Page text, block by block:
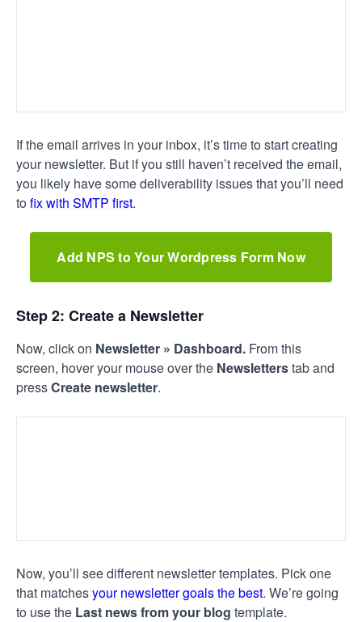
If the email arrives in your inbox, it’s time to start creating
your newsletter. But if you still haven’t received the email,
you likely have some deliverability issues that you’ll need
tofix with SMTP first.
Add NPS to Your Wordpress Form Now
Step 2: Create a Newsletter
Now, click on Newsletter » Dashboard. From this
screen, hover your mouse over the Newsletterstab and
pressCreate newsletter.
Now, you’ll see different newsletter templates. Pick one
that matchesyour newsletter goals the best. We’re going
to use the Last news from your blog template.